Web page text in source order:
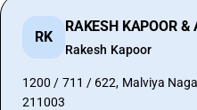
RK
RAKESH KAPOOR &
Rakesh Kapoor
1200 / 711 / 622, Malviya
211003